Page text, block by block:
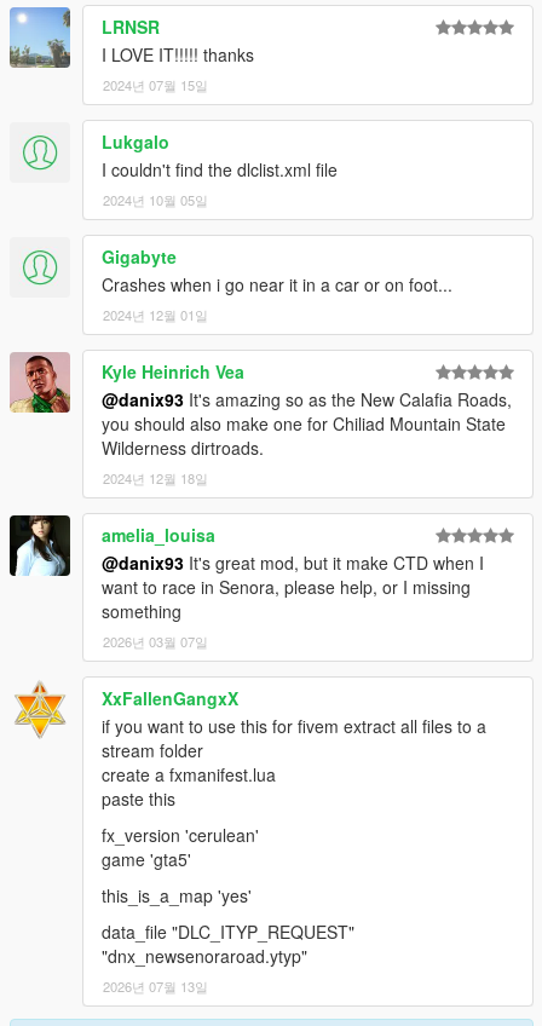
LRNSR
I LOVE IT!!!!! thanks
2024년 07월 15일
Lukgalo
I couldn't find the dlclist.xml file
2024년 10월 05일
Gigabyte
Crashes when i go near it in a car or on foot...
2024년 12월 01일
Kyle Heinrich Vea
@danix93 It's amazing so as the New Calafia Roads,
you should also make one for Chiliad Mountain State
Wilderness dirtroads.
2024년 12월 18일
amelia_louisa
@danix93 It's great mod, but it make CTD when I
want to race in Senora, please help, or I missing
something
2026년 03월 07일
XxFallenGangxX
if you want to use this for fivem extract all files to a
stream folder
create a fxmanifest.lua
paste this
fx_version 'cerulean'
game 'gta5'
this_is_a_map 'yes'
data_file "DLC_ITYP_REQUEST"
"dnx_newsenoraroad.ytyp"
2026년 07월 13일